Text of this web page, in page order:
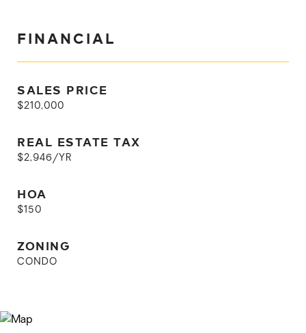
FINANCIAL
SALES PRICE
$210,000
REAL ESTATE TAX
$2,946/YR
HOA
$150
ZONING
CONDO